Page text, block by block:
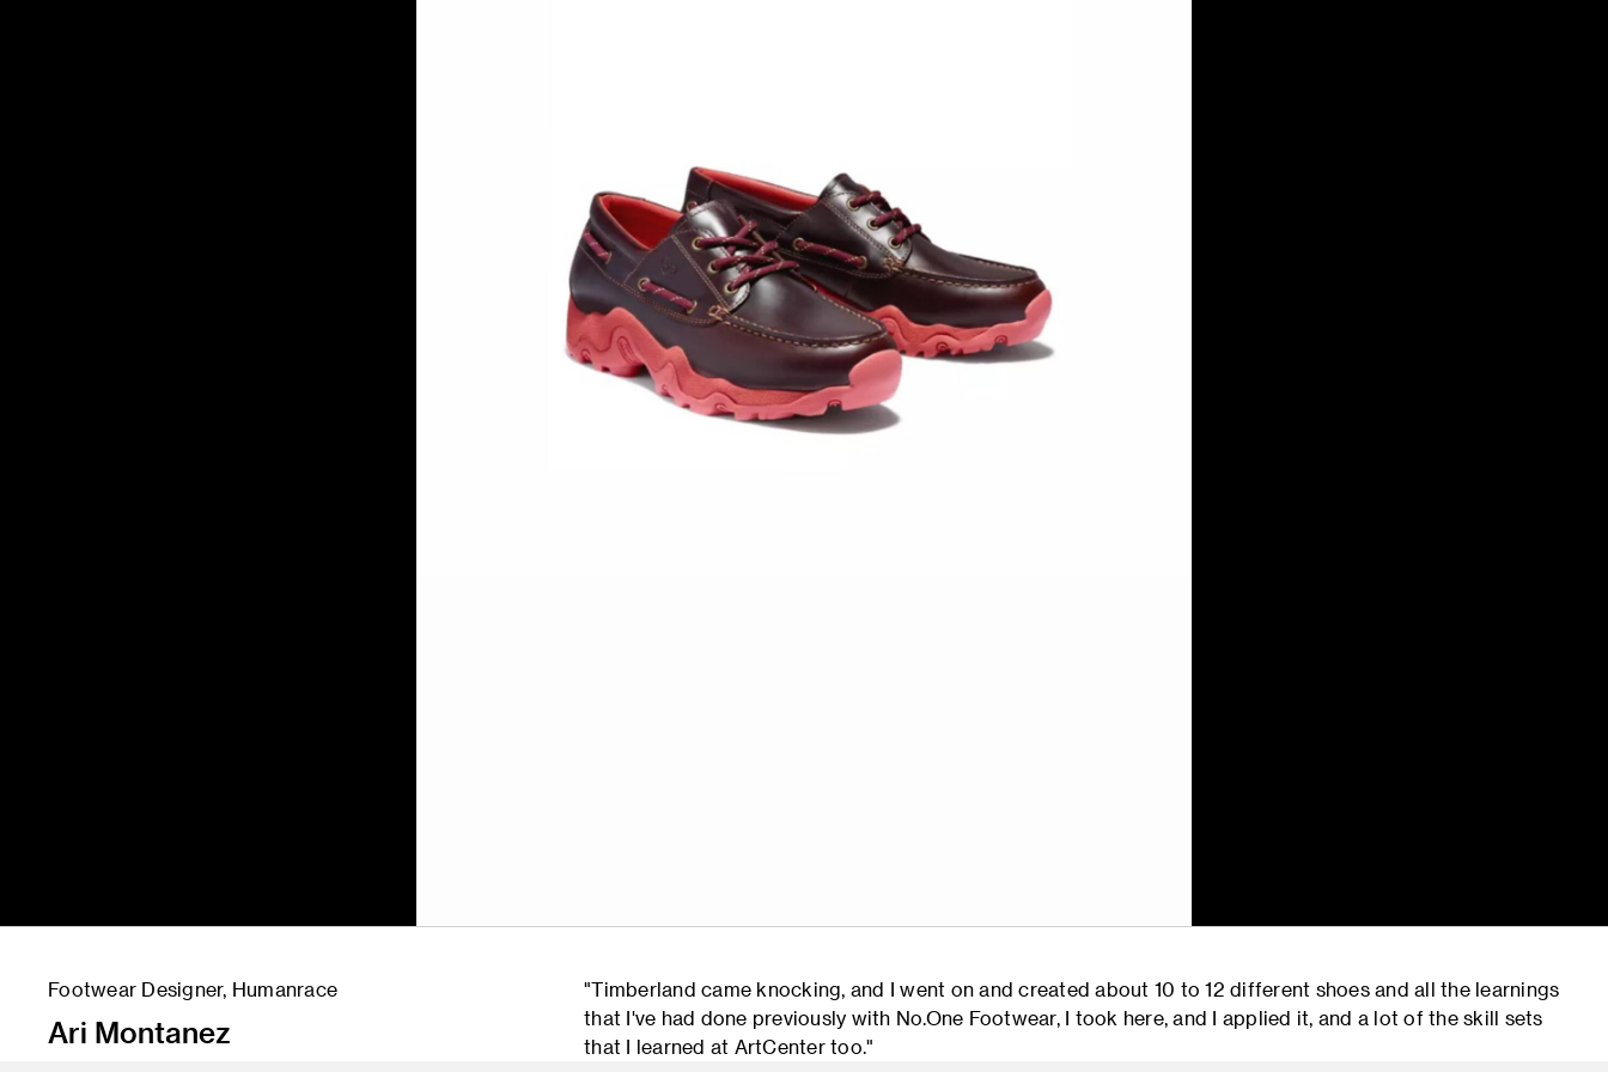
Footwear Designer, Humanrace
Ari Montanez
"Timberland came knocking, and I went on and created about 10 to 12 different shoes and all the learnings
that I've had done previously with No.One Footwear, I took here, and I applied it, and a lot of the skill sets
that I learned at ArtCenter too."